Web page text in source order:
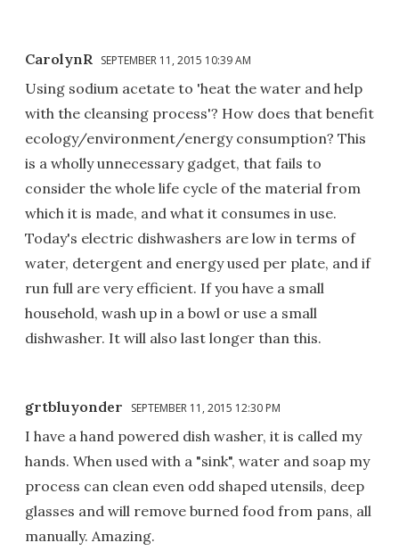
CarolynR SEPTEMBER 11, 2015 10:39 AM
Using sodium acetate to 'heat the water and help
with the cleansing process'? How does that benefit
ecology/environment/energy consumption? This
is a wholly unnecessary gadget, that fails to
consider the whole life cycle of the material from
which it is made, and what it consumes in use.
Today's electric dishwashers are low in terms of
water, detergent and energy used per plate, and if
run full are very efficient. If you have a small
household, wash up in a bowl or use a small
dishwasher. It will also last longer than this.
grtbluyonder SEPTEMBER 11, 2015 12:30 PM
I have a hand powered dish washer, it is called my
hands. When used with a "sink", water and soap my
process can clean even odd shaped utensils, deep
glasses and will remove burned food from pans, all
manually. Amazing.